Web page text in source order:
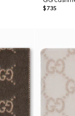
$735